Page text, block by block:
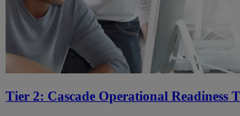
Tier 2: Cascade Operational Readiness